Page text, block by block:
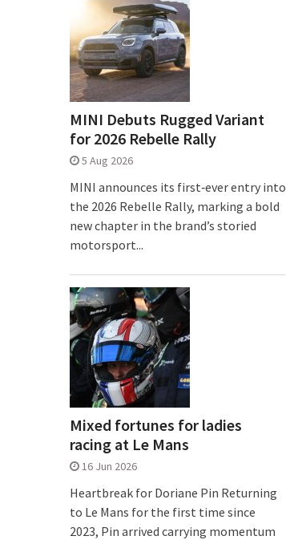
MINI Debuts Rugged Variant
for 2026 Rebelle Rally
5 Aug 2026
MINI announces its first‑ever entry into
the 2026 Rebelle Rally, marking a bold
new chapter in the brand’s storied
motorsport...
Mixed fortunes for ladies
racing at Le Mans
16 Jun 2026
Heartbreak for Doriane Pin Returning
to Le Mans for the first time since
2023, Pin arrived carrying momentum